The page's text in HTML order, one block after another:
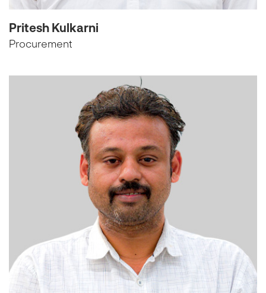
Pritesh Kulkarni
Procurement